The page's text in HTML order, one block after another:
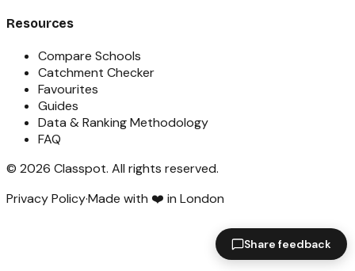
Resources
Compare Schools
Catchment Checker
Favourites
Guides
Data & Ranking Methodology
FAQ
© 2026 Classpot. All rights reserved.
Privacy Policy·Made with ❤️ in London
Share feedback